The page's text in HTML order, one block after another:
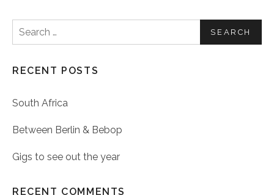
Search for:
RECENT POSTS
South Africa
Between Berlin & Bebop
Gigs to see out the year
RECENT COMMENTS